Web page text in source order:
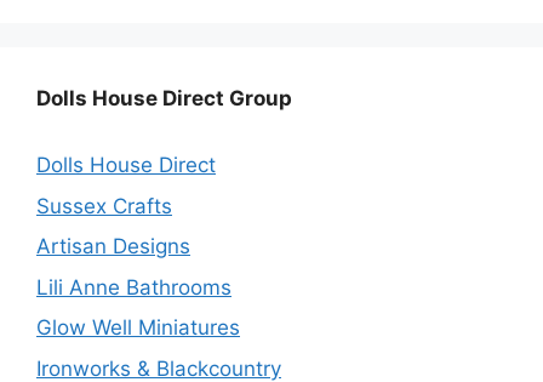
Dolls House Direct Group
Dolls House Direct
Sussex Crafts
Artisan Designs
Lili Anne Bathrooms
Glow Well Miniatures
Ironworks & Blackcountry